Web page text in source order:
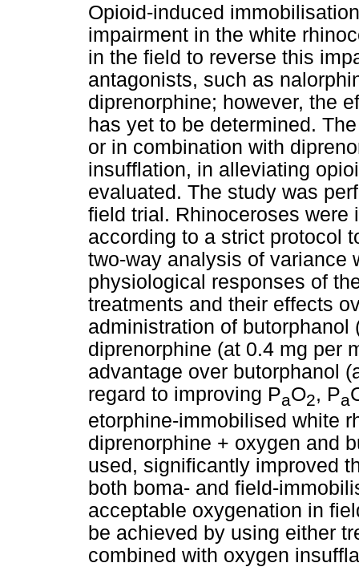
Opioid-induced
impairment in the white
in the field to reverse this
antagonists, such as
diprenorphine; however, the
has yet to be determined.
or in combination with
insufflation, in alleviating
evaluated. The study was
field trial. Rhinoceroses
according to a strict protocol
two-way analysis of variance
physiological responses of
treatments and their effects
administration of
diprenorphine (at 0.4 mg per
advantage over butorphanol
regard to improving PaO2, Pa
etorphine-immobilised white
diprenorphine + oxygen and
used, significantly improved
both boma- and field-
acceptable oxygenation in
be achieved by using either
combined with oxygen